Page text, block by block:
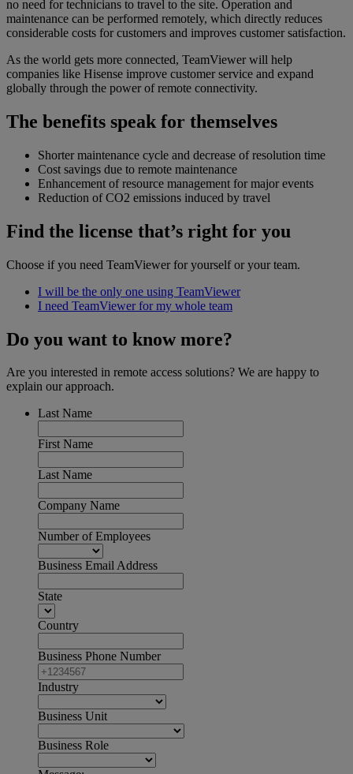
no need for technicians to travel to the site. Operation and
maintenance can be performed remotely, which directly reduces
considerable costs for customers and improves customer satisfaction.
As the world gets more connected, TeamViewer will help
companies like Hisense improve customer service and expand
globally through the power of remote connectivity.
The benefits speak for themselves
Shorter maintenance cycle and decrease of resolution time
Cost savings due to remote maintenance
Enhancement of resource management for major events
Reduction of CO2 emissions induced by travel
Find the license that’s right for you
Choose if you need TeamViewer for yourself or your team.
I will be the only one using TeamViewer
I need TeamViewer for my whole team
Do you want to know more?
Are you interested in remote access solutions? We are happy to
explain our approach.
Last Name
First Name
Last Name
Company Name
Number of Employees
Business Email Address
State
Country
Business Phone Number
Industry
Business Unit
Business Role